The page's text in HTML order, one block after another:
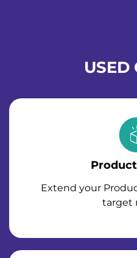
USED
Extend your
target